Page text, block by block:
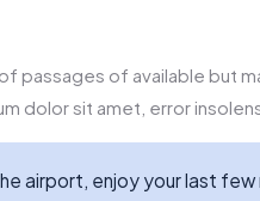
passages of available but
dolor sit amet, error
airport, enjoy your last